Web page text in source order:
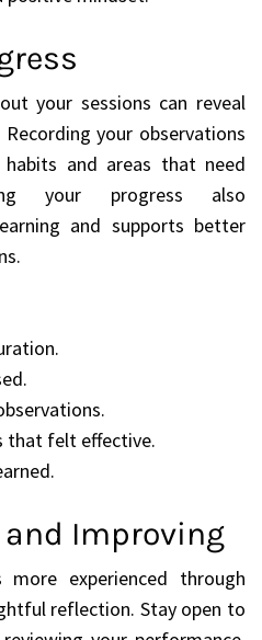
your sessions can reveal
your observations
and areas that need
your progress also
and supports better
that felt effective.
and Improving
more experienced through
reflection. Stay open to